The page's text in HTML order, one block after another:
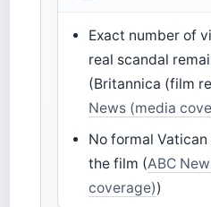
Exact number of
real scandal
(Britannica (film
News (media
No formal
the film (ABC
coverage))